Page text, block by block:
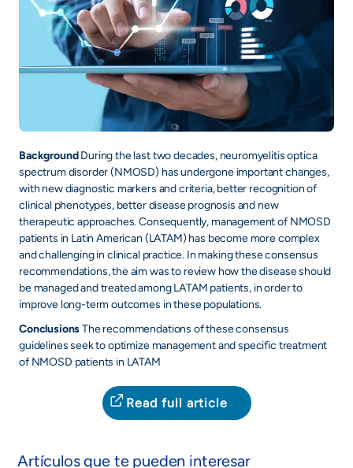
BackgroundDuring the last two decades, neuromyelitis optica
spectrum disorder (NMOSD) has undergone important changes,
with new diagnostic markers and criteria, better recognition of
clinical phenotypes, better disease prognosis and new
therapeutic approaches. Consequently, management of NMOSD
patients in Latin American (LATAM) has become more complex
and challenging in clinical practice. In making these consensus
recommendations, the aim was to review how the disease should
be managed and treated among LATAM patients, in order to
improve long-term outcomes in these populations.
ConclusionsThe recommendations of these consensus
guidelines seek to optimize management and specific treatment
of NMOSD patients in LATAM
Read full article
Artículos que te pueden interesar